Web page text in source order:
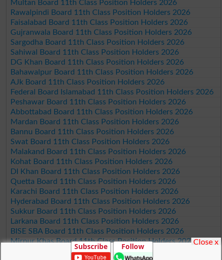
Multan Board 11th Class Position Holders 2026
Rawalpindi Board 11th Class Position Holders 2026
Faisalabad Board 11th Class Position Holders 2026
Gujranwala Board 11th Class Position Holders 2026
Sargodha Board 11th Class Position Holders 2026
Sahiwal Board 11th Class Position Holders 2026
DG Khan Board 11th Class Position Holders 2026
Bahawalpur Board 11th Class Position Holders 2026
AJk Board 11th Class Position Holders 2026
Federal Board Islamabad 11th Class Position Holders 2026
Peshawar Board 11th Class Position Holders 2026
Abbottabad Board 11th Class Position Holders 2026
Mardan Board 11th Class Position Holders 2026
Bannu Board 11th Class Position Holders 2026
Swat Board 11th Class Position Holders 2026
Malakand Board 11th Class Position Holders 2026
Kohat Board 11th Class Position Holders 2026
DI Khan Board 11th Class Position Holders 2026
Quetta Board 11th Class Position Holders 2026
Karachi Board 11th Class Position Holders 2026
Hyderabad Board 11th Class Position Holders 2026
Sukkur Board 11th Class Position Holders 2026
Larkana Board 11th Class Position Holders 2026
BISE SBA Board 11th Class Position Holders 2026
Mirpur Khas Board 11th Class Position Holders 2026
Aga Khan Board 11th Class Position Holders 2026
Subscribe Follow Close x